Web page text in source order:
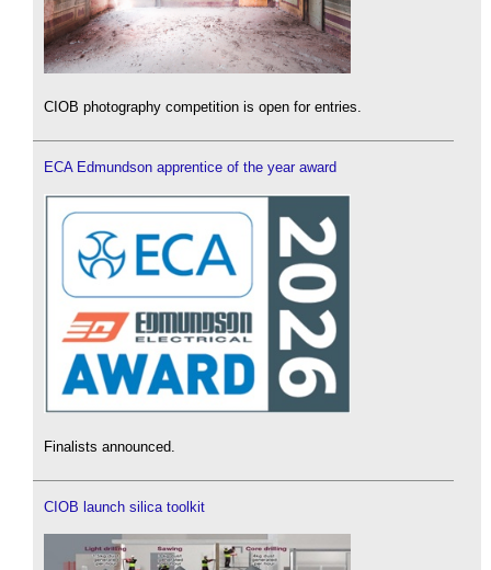
CIOB photography competition is open for entries.
ECA Edmundson apprentice of the year award
Finalists announced.
CIOB launch silica toolkit